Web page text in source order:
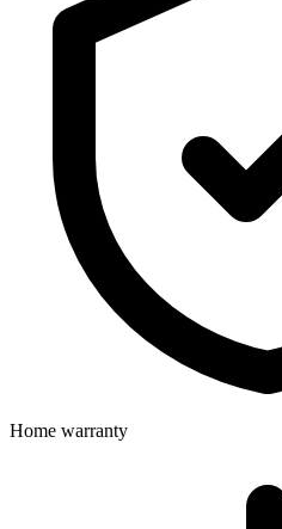
Home warranty